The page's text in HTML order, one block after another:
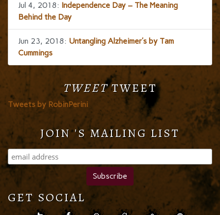
Jul 4, 2018: Independence Day – The Meaning
Behind the Day
Jun 23, 2018: Untangling Alzheimer’s by Tam
Cummings
TWEETTWEET
Tweets by RobinPerini
JOIN 'S MAILING LIST
GET SOCIAL